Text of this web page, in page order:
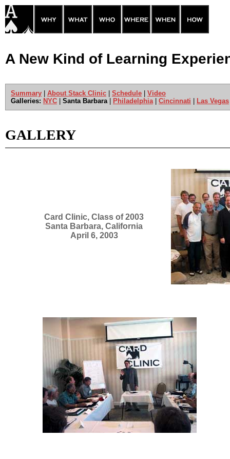
A New Kind of Learning
Summary About Stack Clinic Schedule
Video
Galleries: NYC Santa Barbara| Philadelphia| Cincinnati Las Vegas
GALLERY
Card Clinic, Class of 2003
Santa Barbara, California
April 6, 2003